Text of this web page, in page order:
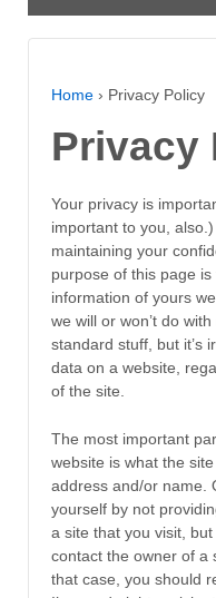
Home › Privacy Policy
Privacy
Your privacy is
important to you,
maintaining your
purpose of this page
information of yours
we will or won’t do
standard stuff, but it’s
data on a website,
of the site.
The most important
website is what the
address and/or name.
yourself by not
a site that you visit,
contact the owner of a
that case, you should